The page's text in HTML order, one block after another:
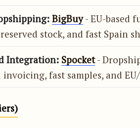
BigBuy- EU-based
stock, and fast Spain
Integration: Spocket-
fast samples, and